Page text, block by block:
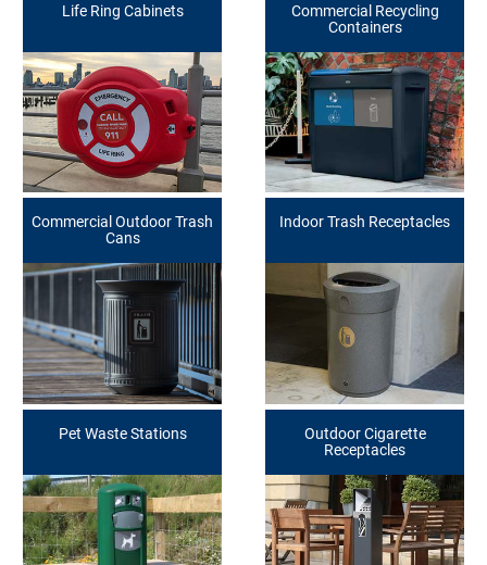
Life Ring Cabinets
Commercial Recycling
Containers
Commercial Outdoor Trash
Cans
Indoor Trash Receptacles
Pet Waste Stations
Outdoor Cigarette
Receptacles